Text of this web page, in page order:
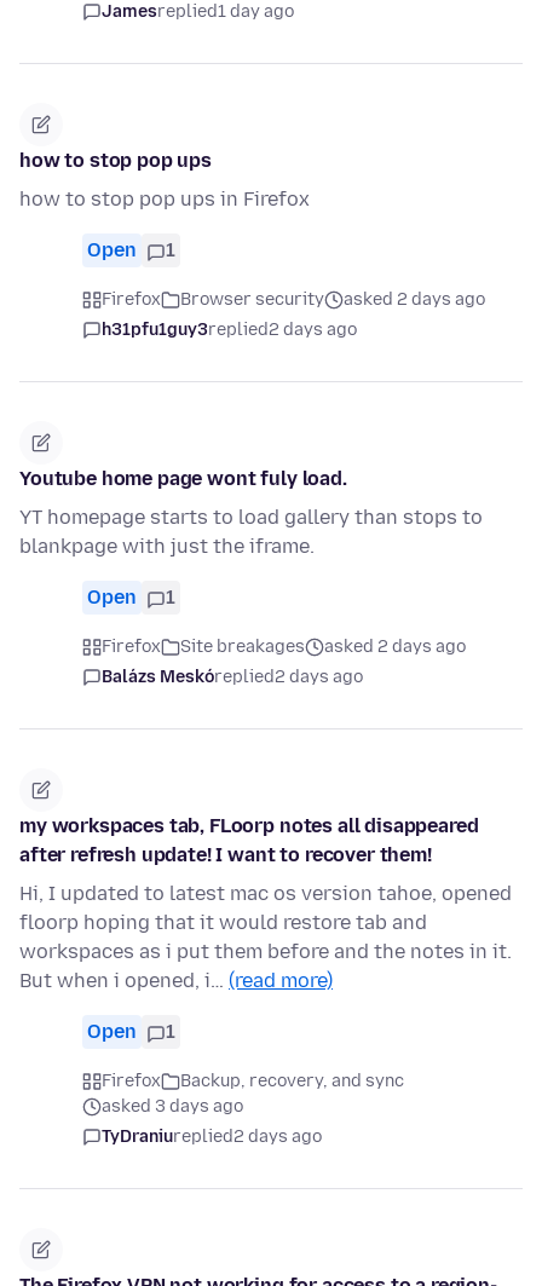
Jamesreplied1 day ago
how to stop pop ups
how to stop pop ups in Firefox
Open 1
Firefox Browser security
asked 2 days ago
h31pfu1guy3replied2 days ago
Youtube home page wont fuly load.
YT homepage starts to load gallery than stops to
blankpage with just the iframe.
Open 1
Firefox Site breakages
asked 2 days ago
Balázs Meskóreplied2 days ago
my workspaces tab, FLoorp notes all disappeared
after refresh update! I want to recover them!
Hi, I updated to latest mac os version tahoe, opened
floorp hoping that it would restore tab and
workspaces as i put them before and the notes in it.
But when i opened, i… (read more)
Open 1
Firefox
Backup, recovery, and sync
asked 3 days ago
TyDraniureplied2 days ago